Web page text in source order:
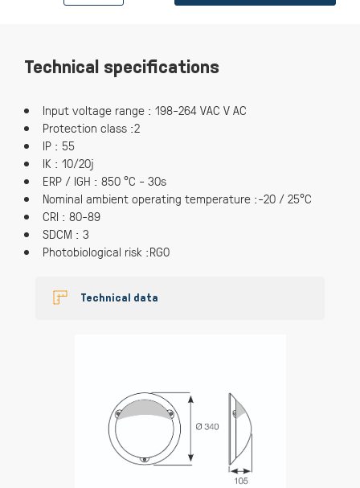
Technical specifications
Input voltage range : 198-264 VAC V AC
Protection class :2
IP : 55
IK : 10/20j
ERP / IGH : 850 °C - 30s
Nominal ambient operating temperature :-20 / 25°C
CRI : 80-89
SDCM : 3
Photobiological risk :RG0
Technical data